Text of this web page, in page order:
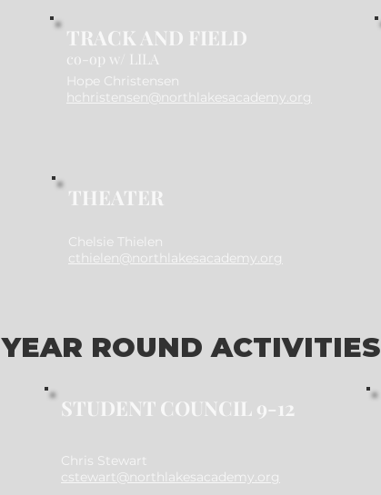
TRACK AND FIELD
co-op w/ LILA
Hope Christensen
hchristensen@northlakesacademy.org
THEATER
Chelsie Thielen
cthielen@northlakesacademy.org
YEAR ROUND ACTIVITIES
STUDENT COUNCIL 9-12
Chris Stewart
cstewart@northlakesacademy.org